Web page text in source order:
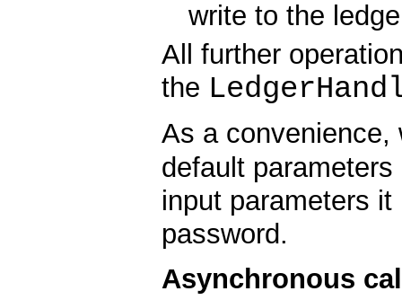
write to the
All further
the
As a
default
input parameters
password.
Asynchronous